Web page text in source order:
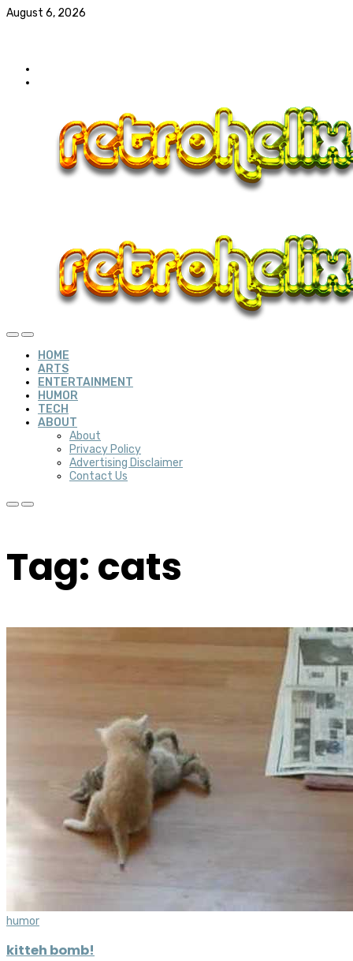
August 6, 2026
HOME
ARTS
ENTERTAINMENT
HUMOR
TECH
ABOUT
About
Privacy Policy
Advertising Disclaimer
Contact Us
Tag: cats
humor
kitteh bomb!